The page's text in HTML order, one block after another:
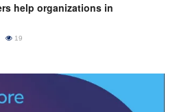
help organizations in
19